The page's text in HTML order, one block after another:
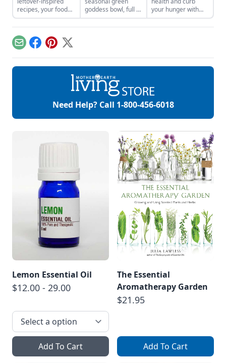
recipes, your food
scraps will become
your new favorite
ingredient.
goddess bowl, full of
protein, flavor, and
nutrients for a
your hunger with
these alternative
chips.
EmailFacebook
Pinterest
X
Need Help? Call 1-800-456-6018
Lemon Essential Oil
$12.00 - 29.00
Add To Cart
The Essential
Aromatherapy Garden
$21.95
Add To Cart